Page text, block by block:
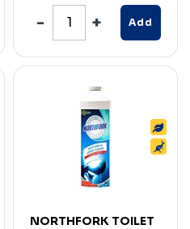
Add
NORTHFORK TOILET